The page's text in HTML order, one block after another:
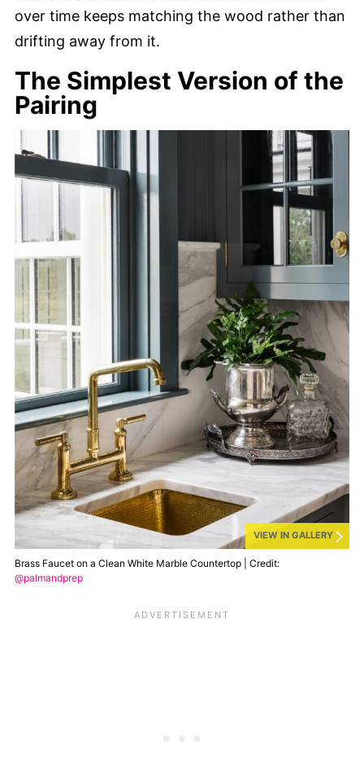
over time keeps matching the wood rather than
drifting away from it.
The Simplest Version of the
Pairing
VIEW IN GALLERY
Brass Faucet on a Clean White Marble Countertop | Credit:
@palmandprep